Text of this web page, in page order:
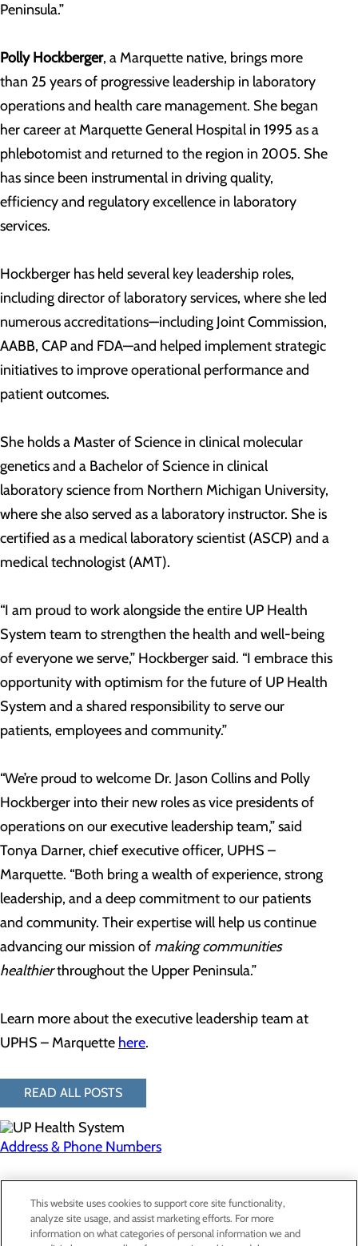
Peninsula.”
Polly Hockberger, a Marquette native, brings more
than 25 years of progressive leadership in laboratory
operations and health care management. She began
her career at Marquette General Hospital in 1995 as a
phlebotomist and returned to the region in 2005. She
has since been instrumental in driving quality,
efficiency and regulatory excellence in laboratory
services.
Hockberger has held several key leadership roles,
including director of laboratory services, where she led
numerous accreditations—including Joint Commission,
AABB, CAP and FDA—and helped implement strategic
initiatives to improve operational performance and
patient outcomes.
She holds a Master of Science in clinical molecular
genetics and a Bachelor of Science in clinical
laboratory science from Northern Michigan University,
where she also served as a laboratory instructor. She is
certified as a medical laboratory scientist (ASCP) and a
medical technologist (AMT).
“I am proud to work alongside the entire UP Health
System team to strengthen the health and well-being
of everyone we serve,” Hockberger said. “I embrace this
opportunity with optimism for the future of UP Health
System and a shared responsibility to serve our
patients, employees and community.”
“We’re proud to welcome Dr. Jason Collins and Polly
Hockberger into their new roles as vice presidents of
operations on our executive leadership team,” said
Tonya Darner, chief executive officer, UPHS –
Marquette. “Both bring a wealth of experience, strong
leadership, and a deep commitment to our patients
and community. Their expertise will help us continue
advancing our mission of making communities
healthierthroughout the Upper Peninsula.”
Learn more about the executive leadership team at
UPHS – Marquette here.
READ ALL POSTS
Address & Phone Numbers
Privacy Policy
Cookie Preferences
This website uses cookies to support core site functionality,
analyze site usage, and assist marketing efforts. For more
information on what categories of personal information we and